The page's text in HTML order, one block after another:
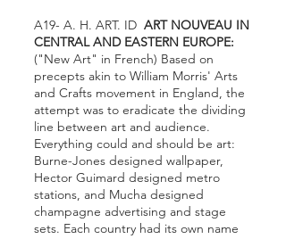
A19- A. H. ART. ID ART NOUVEAU IN
CENTRAL AND EASTERN EUROPE:
("New Art" in French) Based on
precepts akin to William Morris' Arts
and Crafts movement in England, the
attempt was to eradicate the dividing
line between art and audience.
Everything could and should be art:
Burne-Jones designed wallpaper,
Hector Guimard designed metro
stations, and Mucha designed
champagne advertising and stage
sets. Each country had its own name